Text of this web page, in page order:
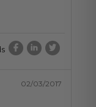
02/03/2017